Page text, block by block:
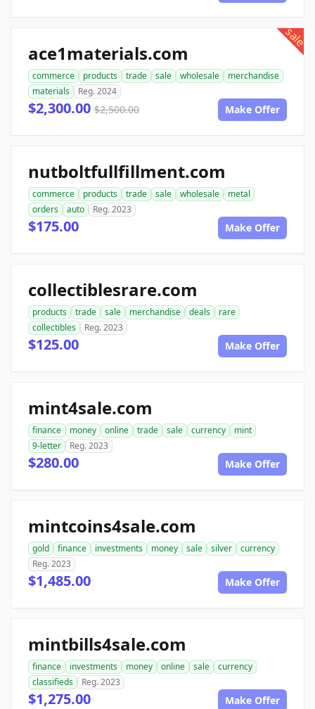
sale
ace1materials.com
commerce products trade sale wholesale
merchandise
materials
Reg. 2024
$2,300.00 $2,500.00 Make Offer
nutboltfullfillment.com
commerce products trade sale wholesale
metal
orders
auto Reg. 2023
$175.00 Make Offer
collectiblesrare.com
products trade sale merchandise deals
rare
collectibles
Reg. 2023
$125.00 Make Offer
mint4sale.com
finance money online trade sale currency
mint
9-letter
Reg. 2023
$280.00 Make Offer
mintcoins4sale.com
gold finance investments money sale silver
currency
Reg. 2023
$1,485.00 Make Offer
mintbills4sale.com
finance investments money online sale
currency
classifieds
Reg. 2023
$1,275.00 Make Offer